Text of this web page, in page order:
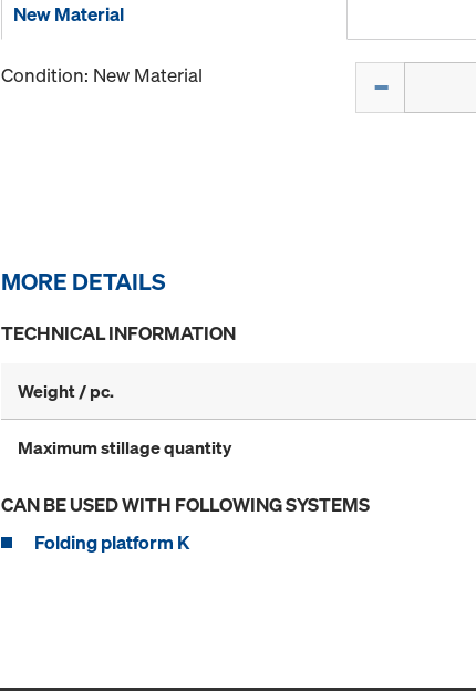
New Material
Condition: New Material
MORE DETAILS
TECHNICAL INFORMATION
Weight / pc.
Maximum stillage quantity
CAN BE USED WITH FOLLOWING SYSTEMS
Folding platform K